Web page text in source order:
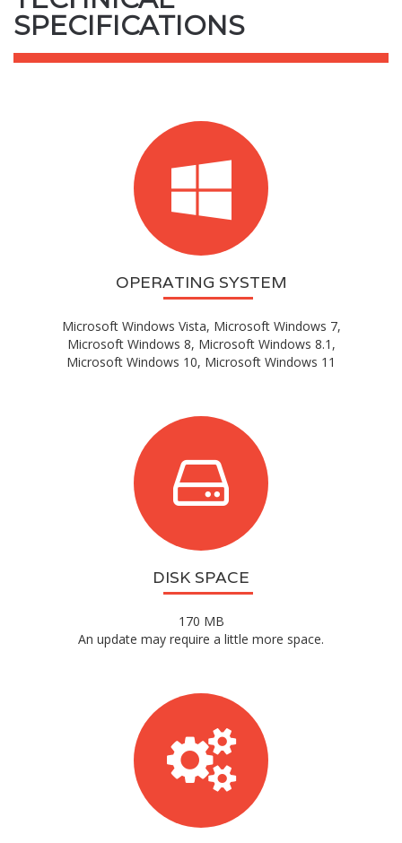
SPECIFICATIONS
OPERATING SYSTEM
Microsoft Windows Vista, Microsoft Windows 7,
Microsoft Windows 8, Microsoft Windows 8.1,
Microsoft Windows 10, Microsoft Windows 11
DISK SPACE
170 MB
An update may require a little more space.